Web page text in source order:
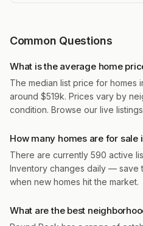
Common Questions
What is the average home
The median list price for homes
around $519k. Prices vary by
condition. Browse our live
How many homes are for sale
There are currently 590 active
Inventory changes daily — save
when new homes hit the market.
What are the best